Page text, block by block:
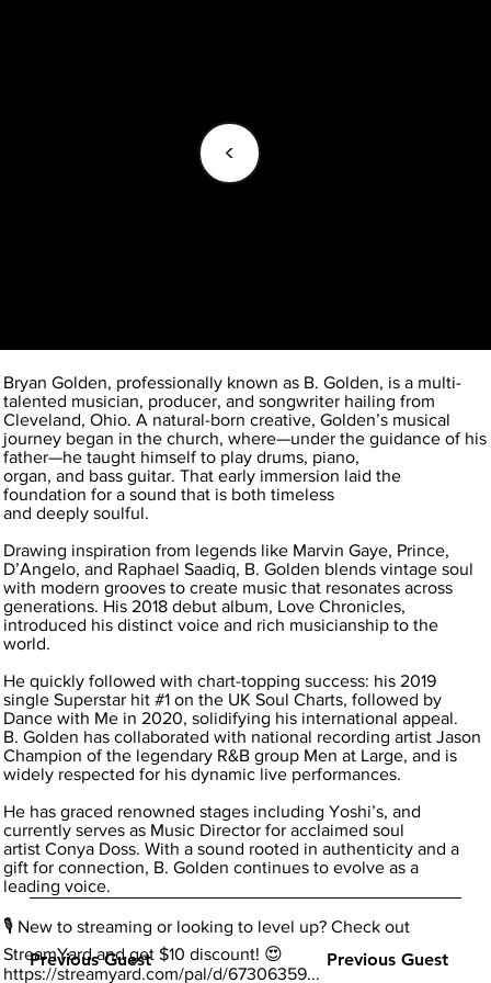
Bryan Golden, professionally known as B. Golden, is a multi-
talented musician, producer, and songwriter hailing from
Cleveland, Ohio. A natural-born creative, Golden’s musical
journey began in the church, where—under the guidance of his
father—he taught himself to play drums, piano,
organ, and bass guitar. That early immersion laid the
foundation for a sound that is both timeless
and deeply soulful.
Drawing inspiration from legends like Marvin Gaye, Prince,
D’Angelo, and Raphael Saadiq, B. Golden blends vintage soul
with modern grooves to create music that resonates across
generations. His 2018 debut album, Love Chronicles,
introduced his distinct voice and rich musicianship to the
world.
He quickly followed with chart-topping success: his 2019
single Superstar hit #1 on the UK Soul Charts, followed by
Dance with Me in 2020, solidifying his international appeal.
B. Golden has collaborated with national recording artist Jason
Champion of the legendary R&B group Men at Large, and is
widely respected for his dynamic live performances.
He has graced renowned stages including Yoshi’s, and
currently serves as Music Director for acclaimed soul
artist Conya Doss. With a sound rooted in authenticity and a
gift for connection, B. Golden continues to evolve as a
leading voice.
🎙️ New to streaming or looking to level up? Check out
StreamYard and get $10 discount! 😍
https://streamyard.com/pal/d/67306359...
Previous Guest Previous Guest
<